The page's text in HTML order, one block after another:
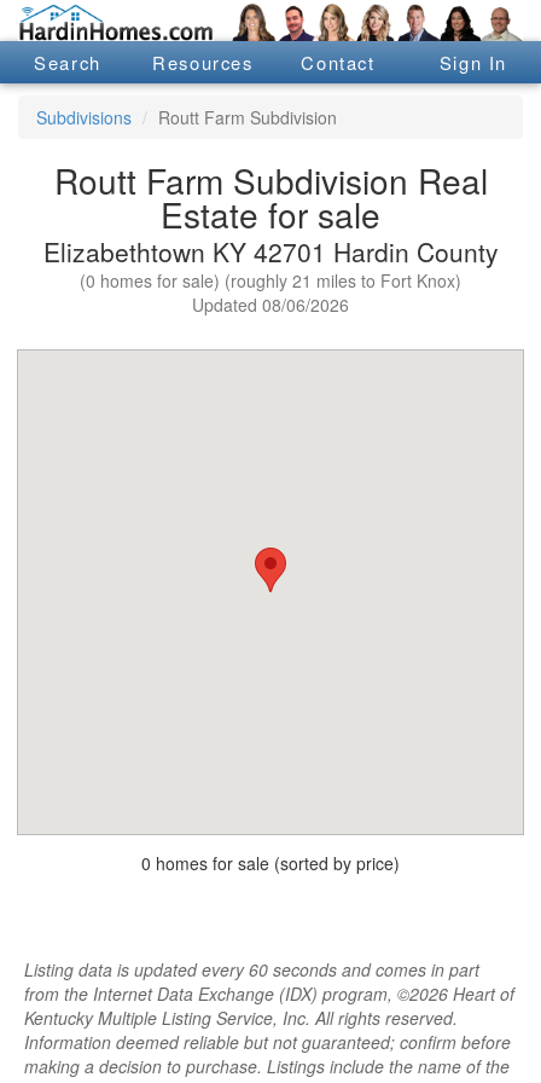
Search Resources Contact Sign In
Subdivisions Routt Farm Subdivision
Routt Farm Subdivision Real
Estate for sale
Elizabethtown KY 42701 Hardin County
(0 homes for sale) (roughly 21 miles to Fort Knox)
Updated 08/06/2026
0 homes for sale (sorted by price)
Listing data is updated every 60 seconds and comes in part
from the Internet Data Exchange (IDX) program, ©2026 Heart of
Kentucky Multiple Listing Service, Inc. All rights reserved.
Information deemed reliable but not guaranteed; confirm before
making a decision to purchase. Listings include the name of the